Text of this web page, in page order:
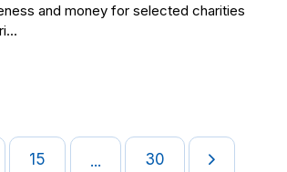
and money for selected charities
15 ... 30